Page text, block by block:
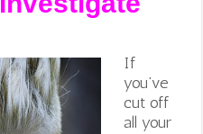
If
you’ve
cut off
all your